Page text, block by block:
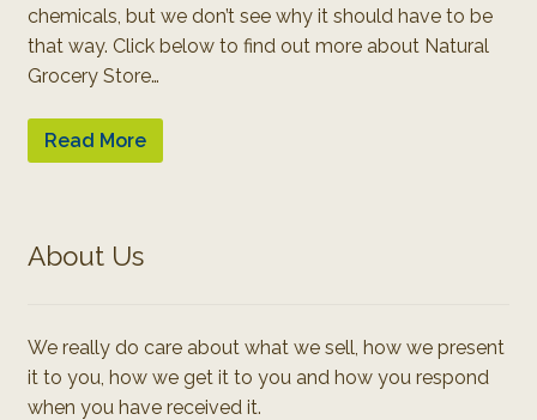
chemicals, but we don’t see why it should have to be
that way. Click below to find out more about Natural
Grocery Store…
Read More
About Us
We really do care about what we sell, how we present
it to you, how we get it to you and how you respond
when you have received it.